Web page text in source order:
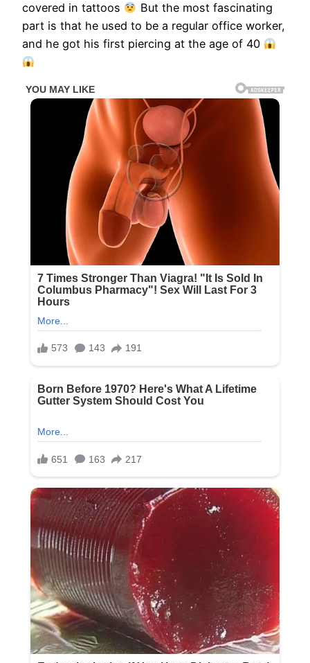
covered in tattoos
But the most fascinating
part is that he used to be a regular office worker,
and he got his first piercing at the age of 40